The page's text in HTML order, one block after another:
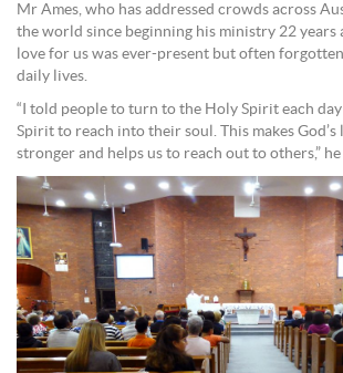
Mr Ames, who has addressed crowds across
the world since beginning his ministry 22 years
love for us was ever-present but often
daily lives.
“I told people to turn to the Holy Spirit each
Spirit to reach into their soul. This makes God’s
stronger and helps us to reach out to others,” he